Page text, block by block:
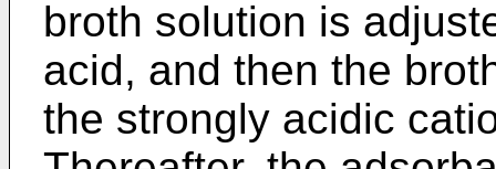
broth solution is
acid, and then the
the strongly acidic